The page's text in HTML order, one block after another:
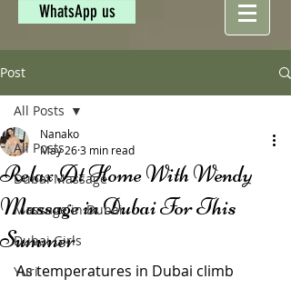
WhatsApp us
Post
All Posts
Dubai Massage
Massage in Dubai
Dubai Girls
Yuri
All Posts
Relax At Home With Wendy
Massage in Dubai For This
Summer
Nanako
May 263 min read
As temperatures in Dubai climb